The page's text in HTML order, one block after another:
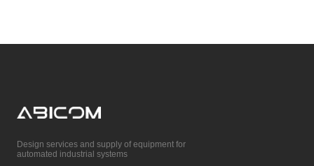
Design services and supply of equipment for
automated industrial systems